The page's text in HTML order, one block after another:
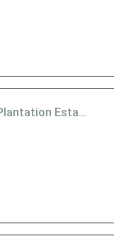
Single Family for Sale in Classics Plantation Estates